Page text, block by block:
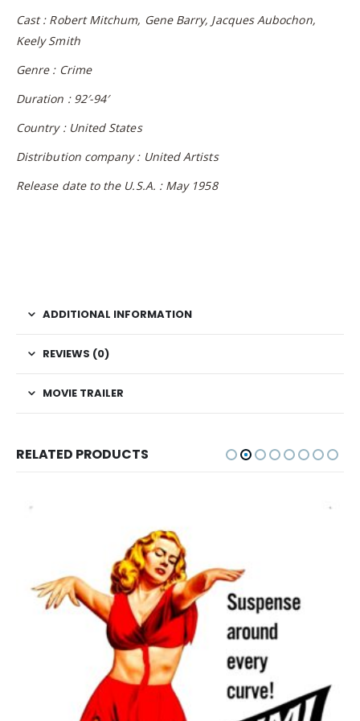
Cast : Robert Mitchum, Gene Barry, Jacques Aubochon,
Keely Smith
Genre : Crime
Duration : 92′-94′
Country : United States
Distribution company : United Artists
Release date to the U.S.A. : May 1958
ADDITIONAL INFORMATION
REVIEWS (0)
MOVIE TRAILER
RELATED PRODUCTS